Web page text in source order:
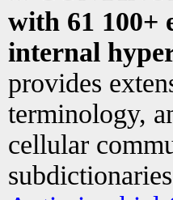
with 61 100+
internal
provides
terminology,
cellular